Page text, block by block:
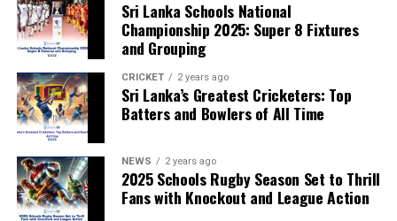
already backing the proposal.
“The beauty of sport lies in the consistent and
transparent application of its rules,” the statement said.
“When political influence determines who is eligible to
compete, the principle of fairness is fundamentally
weakened.”
Sri Lanka Schools National
Championship 2025: Super 8 Fixtures
and Grouping
CRICKET 2 years ago
Sri Lanka’s Greatest Cricketers: Top
Batters and Bowlers of All Time
NEWS 2 years ago
2025 Schools Rugby Season Set to Thrill
Fans with Knockout and League Action